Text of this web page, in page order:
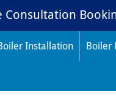
Installation Boiler